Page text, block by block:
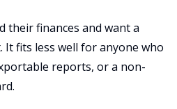
their finances and want a
It fits less well for anyone who
reports, or a non-